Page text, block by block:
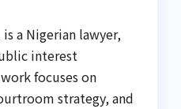
a Nigerian lawyer,
interest
focuses on
strategy, and